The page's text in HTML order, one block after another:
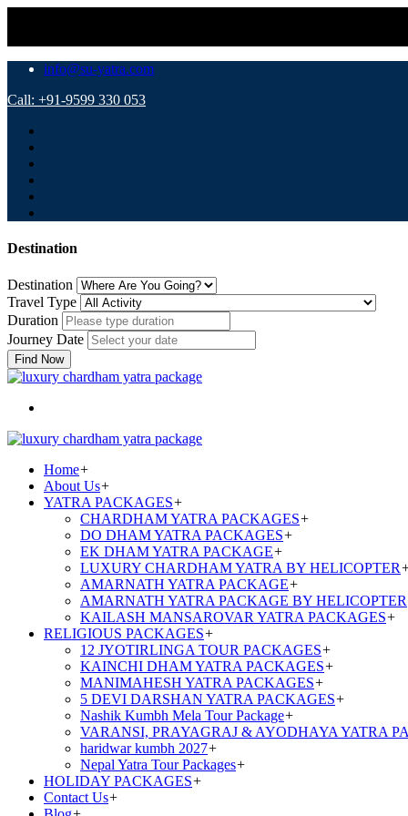
info@su-yatra.com
Call: +91-9599 330 053
Destination
Destination
Travel Type
Duration
Journey Date
Find Now
Home+
About Us+
YATRA PACKAGES+
CHARDHAM YATRA PACKAGES+
DO DHAM YATRA PACKAGES+
EK DHAM YATRA PACKAGE+
LUXURY CHARDHAM YATRA BY HELICOPTER
AMARNATH YATRA PACKAGE+
AMARNATH YATRA PACKAGE BY HELICOPTER
KAILASH MANSAROVAR YATRA PACKAGES+
RELIGIOUS PACKAGES+
12 JYOTIRLINGA TOUR PACKAGES+
KAINCHI DHAM YATRA PACKAGES+
MANIMAHESH YATRA PACKAGES+
5 DEVI DARSHAN YATRA PACKAGES+
Nashik Kumbh Mela Tour Package+
VARANSI, PRAYAGRAJ & AYODHAYA YATRA
haridwar kumbh 2027+
Nepal Yatra Tour Packages+
HOLIDAY PACKAGES+
Contact Us+